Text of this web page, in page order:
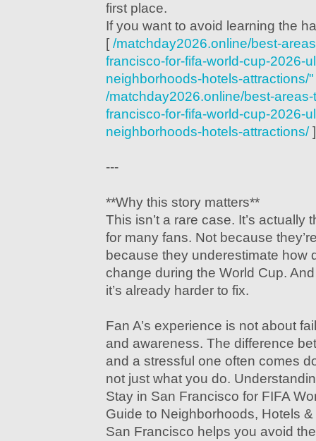
first place.
If you want to avoid learning the
[ /matchday2026.online/best-
francisco-for-fifa-world-cup-2026-
neighborhoods-hotels-attractions/
/matchday2026.online/best-
francisco-for-fifa-world-cup-2026-
neighborhoods-hotels-attractions/]
---
**Why this story matters**
This isn’t a rare case. It’s actually
for many fans. Not because
because they underestimate how
change during the World Cup.
it’s already harder to fix.
Fan A’s experience is not about
and awareness. The difference
and a stressful one often comes
not just what you do.
Stay in San Francisco for FIFA
Guide to Neighborhoods, Hotels
San Francisco helps you avoid